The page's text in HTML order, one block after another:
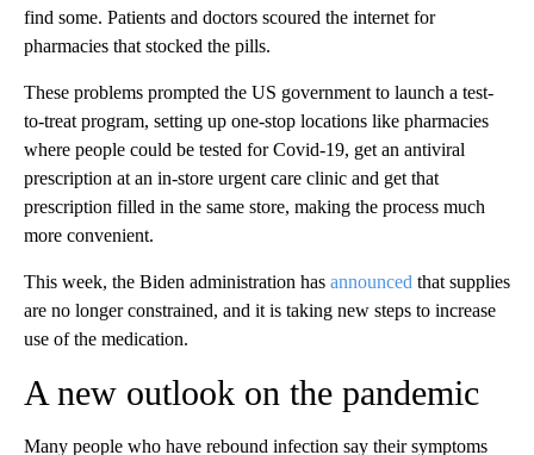
find some. Patients and doctors scoured the internet for
pharmacies that stocked the pills.
These problems prompted the US government to launch a test-
to-treat program, setting up one-stop locations like pharmacies
where people could be tested for Covid-19, get an antiviral
prescription at an in-store urgent care clinic and get that
prescription filled in the same store, making the process much
more convenient.
This week, the Biden administration has announced that supplies
are no longer constrained, and it is taking new steps to increase
use of the medication.
A new outlook on the pandemic
Many people who have rebound infection say their symptoms